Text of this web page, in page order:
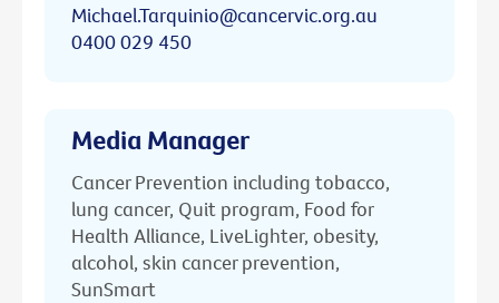
Michael.Tarquinio@cancervic.org.au
0400 029 450
Media Manager
Cancer Prevention including tobacco,
lung cancer, Quit program, Food for
Health Alliance, LiveLighter, obesity,
alcohol, skin cancer prevention,
SunSmart